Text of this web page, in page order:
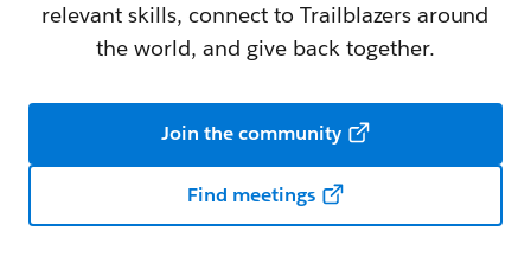
relevant skills, connect to Trailblazers around
the world, and give back together.
Join the community
Find meetings